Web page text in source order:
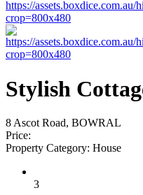
Stylish
8 Ascot Road, BOWRAL
Price:
Property Category: House
3